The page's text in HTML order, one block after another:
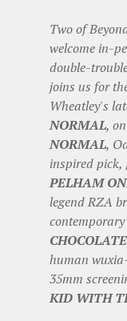
Two of
welcome in-
double-
joins us for
Wheatley's
NORMAL,
NORMAL,
inspired pick,
PELHAM
legend RZA
CHOCOLATE
human
35mm
KID WITH